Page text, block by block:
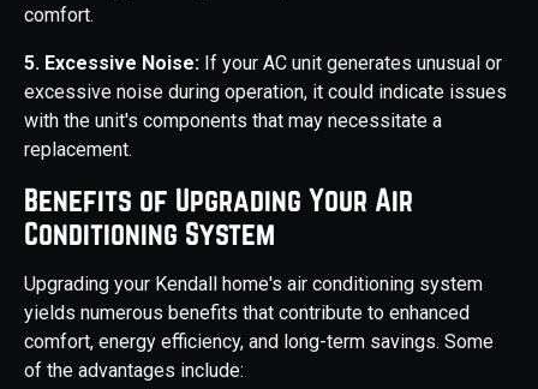
comfort.
5. Excessive Noise: If your AC unit generates unusual or
excessive noise during operation, it could indicate issues
with the unit's components that may necessitate a
replacement.
Benefits of Upgrading Your Air
Conditioning System
Upgrading your Kendall home's air conditioning system
yields numerous benefits that contribute to enhanced
comfort, energy efficiency, and long-term savings. Some
of the advantages include: